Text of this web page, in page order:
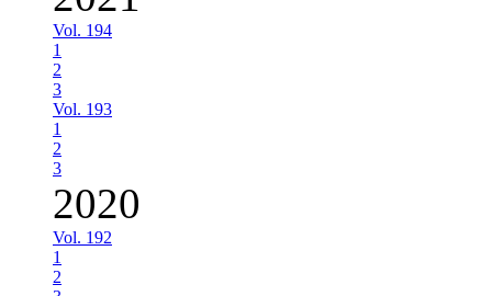
Vol. 194
1
2
3
Vol. 193
1
2
3
2020
Vol. 192
1
2